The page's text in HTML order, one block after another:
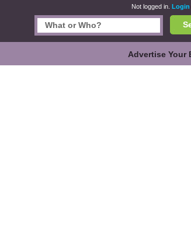
Not logged in. Login
Advertise Your